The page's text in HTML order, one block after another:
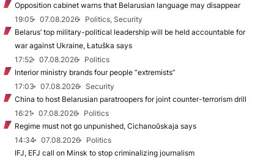
Opposition cabinet warns that Belarusian language may disappear
19:05
07.08.2026
Politics, Security
Belarus’ top military-political leadership will be held accountable for
war against Ukraine, Łatuška says
17:52
07.08.2026
Politics
Interior ministry brands four people “extremists”
17:03
07.08.2026
Security
China to host Belarusian paratroopers for joint counter-terrorism drill
16:21
07.08.2026
Politics
Regime must not go unpunished, Cichanoŭskaja says
14:34
07.08.2026
Politics
IFJ, EFJ call on Minsk to stop criminalizing journalism